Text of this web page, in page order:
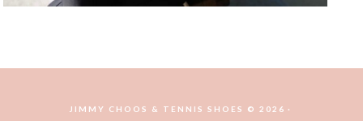
JIMMY CHOOS & TENNIS SHOES © 2026